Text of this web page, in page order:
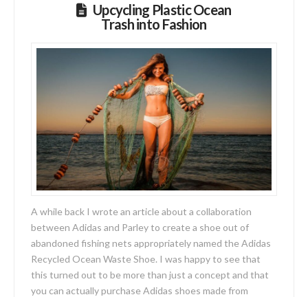
Upcycling Plastic Ocean
Trash into Fashion
A while back I wrote an article about a collaboration
between Adidas and Parley to create a shoe out of
abandoned fishing nets appropriately named the Adidas
Recycled Ocean Waste Shoe. I was happy to see that
this turned out to be more than just a concept and that
you can actually purchase Adidas shoes made from